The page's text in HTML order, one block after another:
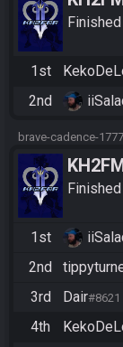
Finished
1st
2nd
brave-cadence-1777
Finished
1st
2nd
3rd
Dair#8621
4th